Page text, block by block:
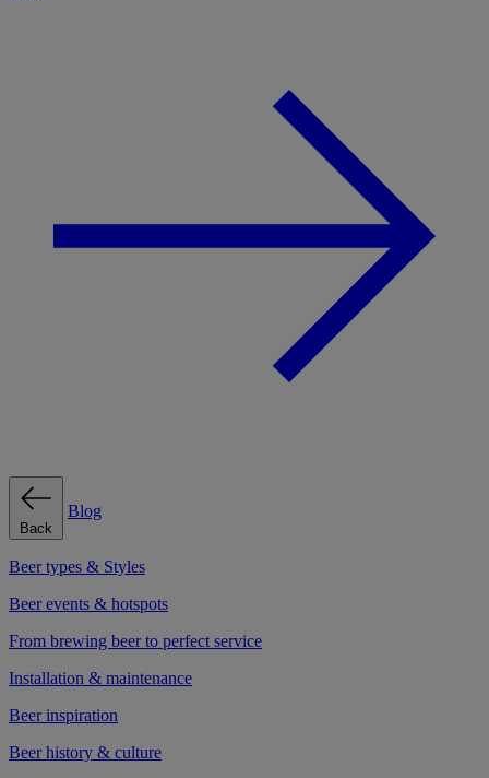
Back
Blog
Beer types & Styles
Beer events & hotspots
From brewing beer to perfect service
Installation & maintenance
Beer inspiration
Beer history & culture